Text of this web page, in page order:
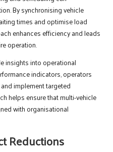
By synchronising vehicle
times and optimise load
enhances efficiency and leads
operation.
insights into operational
indicators, operators
implement targeted
helps ensure that multi-vehicle
with organisational
Reductions